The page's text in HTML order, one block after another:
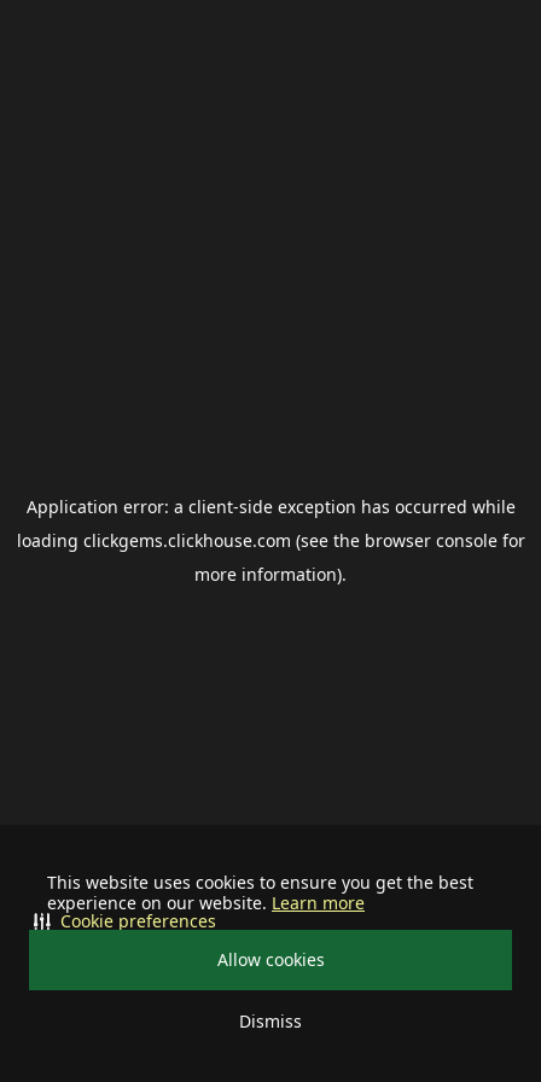
This website uses cookies to ensure you get the best
experience on our website. Learn more
Allow cookies
Dismiss
Cookie preferences
Application error: a client-side exception has occurred while
loading clickgems.clickhouse.com (see the browser consolefor
more information).